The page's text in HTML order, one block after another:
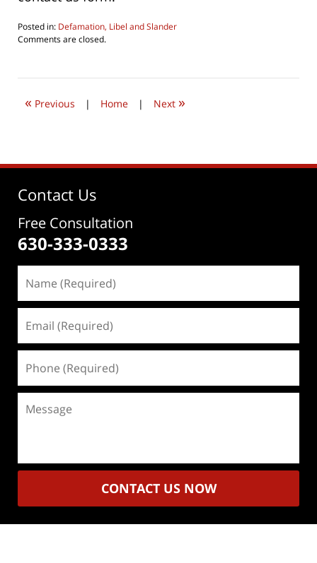
Posted in: Defamation, Libel and Slander
Updated:
2019
pm
Comments are closed.
« Previous | Home | Next »
Contact Us
Free Consultation
630-333-0333
(Required)
(Required)
(Required)
CONTACT US NOW